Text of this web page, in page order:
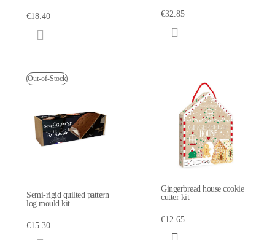
€18.40 €32.85
Out-of-Stock
Semi-rigid quilted pattern
log mould kit
€15.30
Gingerbread house cookie
cutter kit
€12.65